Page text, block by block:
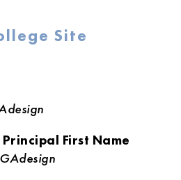
Site
First Name